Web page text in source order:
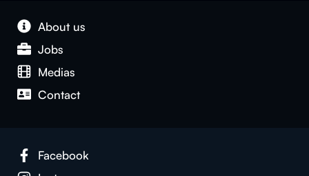
About us
Jobs
Medias
Contact
Facebook